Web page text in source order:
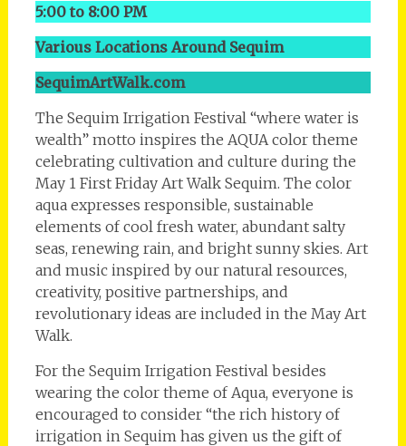
5:00 to 8:00 PM
Various Locations Around Sequim
SequimArtWalk.com
The Sequim Irrigation Festival “where water is
wealth” motto inspires the AQUA color theme
celebrating cultivation and culture during the
May 1 First Friday Art Walk Sequim. The color
aqua expresses responsible, sustainable
elements of cool fresh water, abundant salty
seas, renewing rain, and bright sunny skies. Art
and music inspired by our natural resources,
creativity, positive partnerships, and
revolutionary ideas are included in the May Art
Walk.
For the Sequim Irrigation Festival besides
wearing the color theme of Aqua, everyone is
encouraged to consider “the rich history of
irrigation in Sequim has given us the gift of